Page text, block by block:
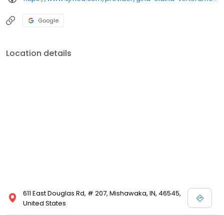
Google
Location details
611 East Douglas Rd, # 207, Mishawaka, IN, 46545,
United States